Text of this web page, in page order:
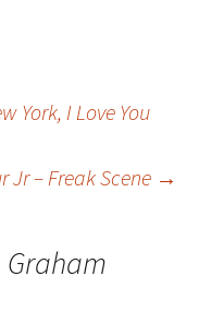
York, I Love You
Jr – Freak Scene →
Graham